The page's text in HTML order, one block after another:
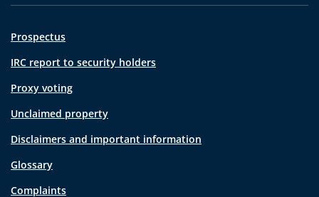
Prospectus
IRC report to security holders
Proxy voting
Unclaimed property
Disclaimers and important information
Glossary
Complaints